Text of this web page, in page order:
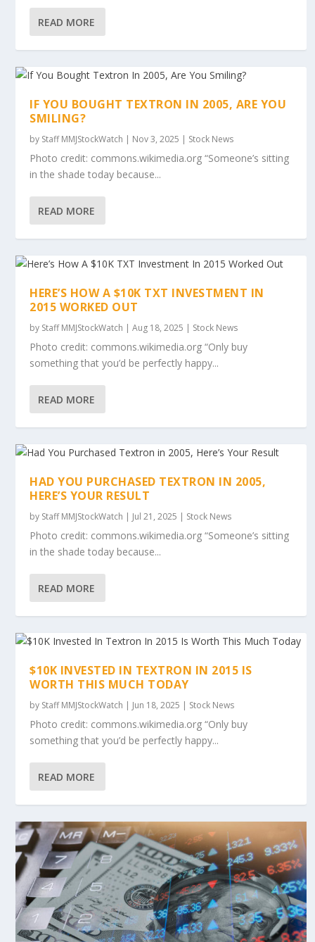
READ MORE
IF YOU BOUGHT TEXTRON IN 2005, ARE YOU
SMILING?
by Staff MMJStockWatch | Nov 3, 2025 | Stock News
Photo credit: commons.wikimedia.org “Someone’s sitting
in the shade today because...
READ MORE
HERE’S HOW A $10K TXT INVESTMENT IN
2015 WORKED OUT
by Staff MMJStockWatch |Aug 18, 2025 | Stock News
Photo credit: commons.wikimedia.org “Only buy
something that you’d be perfectly happy...
READ MORE
HAD YOU PURCHASED TEXTRON IN 2005,
HERE’S YOUR RESULT
by Staff MMJStockWatch | Jul 21, 2025 | Stock News
Photo credit: commons.wikimedia.org “Someone’s sitting
in the shade today because...
READ MORE
$10K INVESTED IN TEXTRON IN 2015 IS
WORTH THIS MUCH TODAY
by Staff MMJStockWatch | Jun 18, 2025 | Stock News
Photo credit: commons.wikimedia.org “Only buy
something that you’d be perfectly happy...
READ MORE